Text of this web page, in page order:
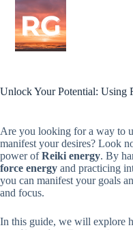
Skip
content
Unlock Your Potential: Using
Are you looking for a way to
manifest your desires? Look
power ofReiki energy. By
force energy and practicing
you can manifest your goals
and focus.
In this guide, we will explore